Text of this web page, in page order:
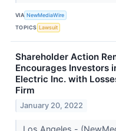
VIA NewMediaWire
TOPICS Lawsuit
Shareholder Action
Encourages Investors
Electric Inc. with
Firm
January 20, 2022